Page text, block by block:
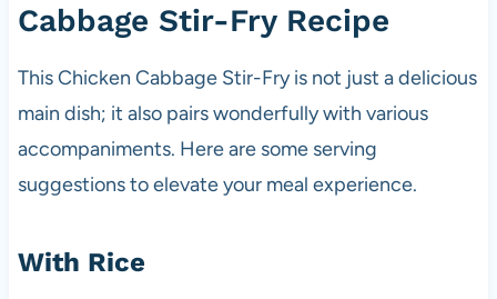
Cabbage Stir-Fry Recipe
This Chicken Cabbage Stir-Fry is not just a delicious
main dish; it also pairs wonderfully with various
accompaniments. Here are some serving
suggestions to elevate your meal experience.
With Rice